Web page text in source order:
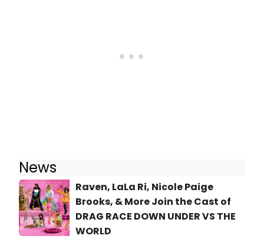
News
Raven, LaLa Ri, Nicole Paige
Brooks, & More Join the Cast of
DRAG RACE DOWN UNDER VS THE
WORLD